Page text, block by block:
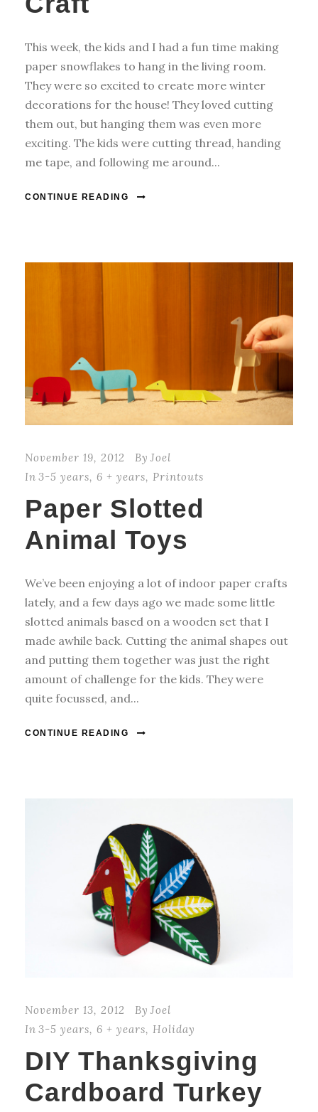
This week, the kids and I had a fun time making
paper snowflakes to hang in the living room.
They were so excited to create more winter
decorations for the house! They loved cutting
them out, but hanging them was even more
exciting. The kids were cutting thread, handing
me tape, and following me around...
CONTINUE READING
November 19, 2012 By Joel
In 3-5 years, 6 + years, Printouts
Paper Slotted
Animal Toys
We’ve been enjoying a lot of indoor paper crafts
lately, and a few days ago we made some little
slotted animals based on a wooden set that I
made awhile back. Cutting the animal shapes out
and putting them together was just the right
amount of challenge for the kids. They were
quite focussed, and...
CONTINUE READING
November 13, 2012 By Joel
In 3-5 years, 6 + years, Holiday
DIY Thanksgiving
Cardboard Turkey